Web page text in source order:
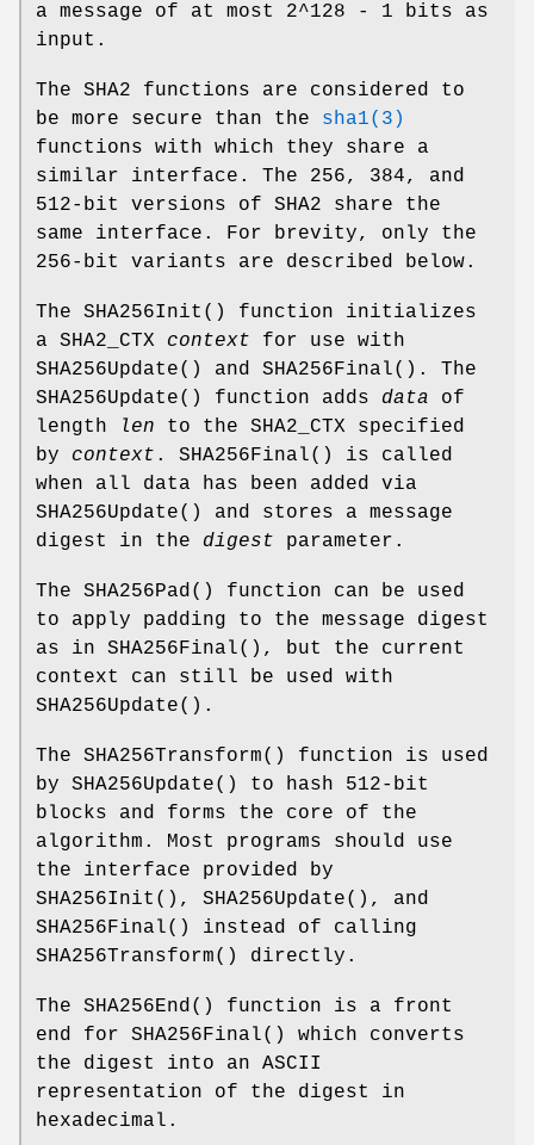
a message of at most 2^128 - 1 bits as
input.
The SHA2 functions are considered to
be more secure than the sha1(3)
functions with which they share a
similar interface. The 256, 384, and
512-bit versions of SHA2 share the
same interface. For brevity, only the
256-bit variants are described below.
The SHA256Init () function initializes
a SHA2_CTX context for use with
SHA256Update() and SHA256Final(). The
SHA256Update() function adds data of
length
len to the SHA2_CTX specified
by context . SHA256Final() is called
when all data has been added via
SHA256Update() and stores a message
digest in the digest parameter.
The SHA256Pad() function can be used
to apply padding to the message digest
as in SHA256Final(), but the current
context can still be used with
SHA256Update().
The SHA256Transform() function is used
by SHA256Update() to hash 512-bit
blocks and forms the core of the
algorithm. Most programs should use
the interface provided by
SHA256Init (), SHA256Update(), and
SHA256Final() instead of calling
SHA256Transform() directly.
The SHA256End() function is a front
end for SHA256Final() which converts
the digest into an ASCII
representation of the digest in
hexadecimal.